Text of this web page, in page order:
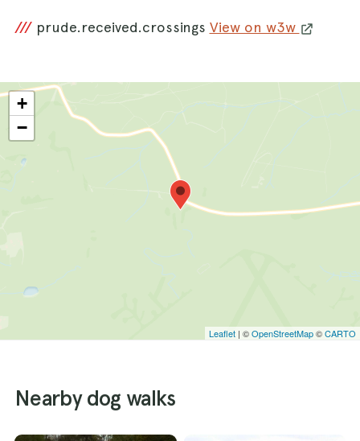
/// prude.received.crossings View on w3w
+
−
Leaflet | ©OpenStreetMap©CARTO
Nearby dog walks